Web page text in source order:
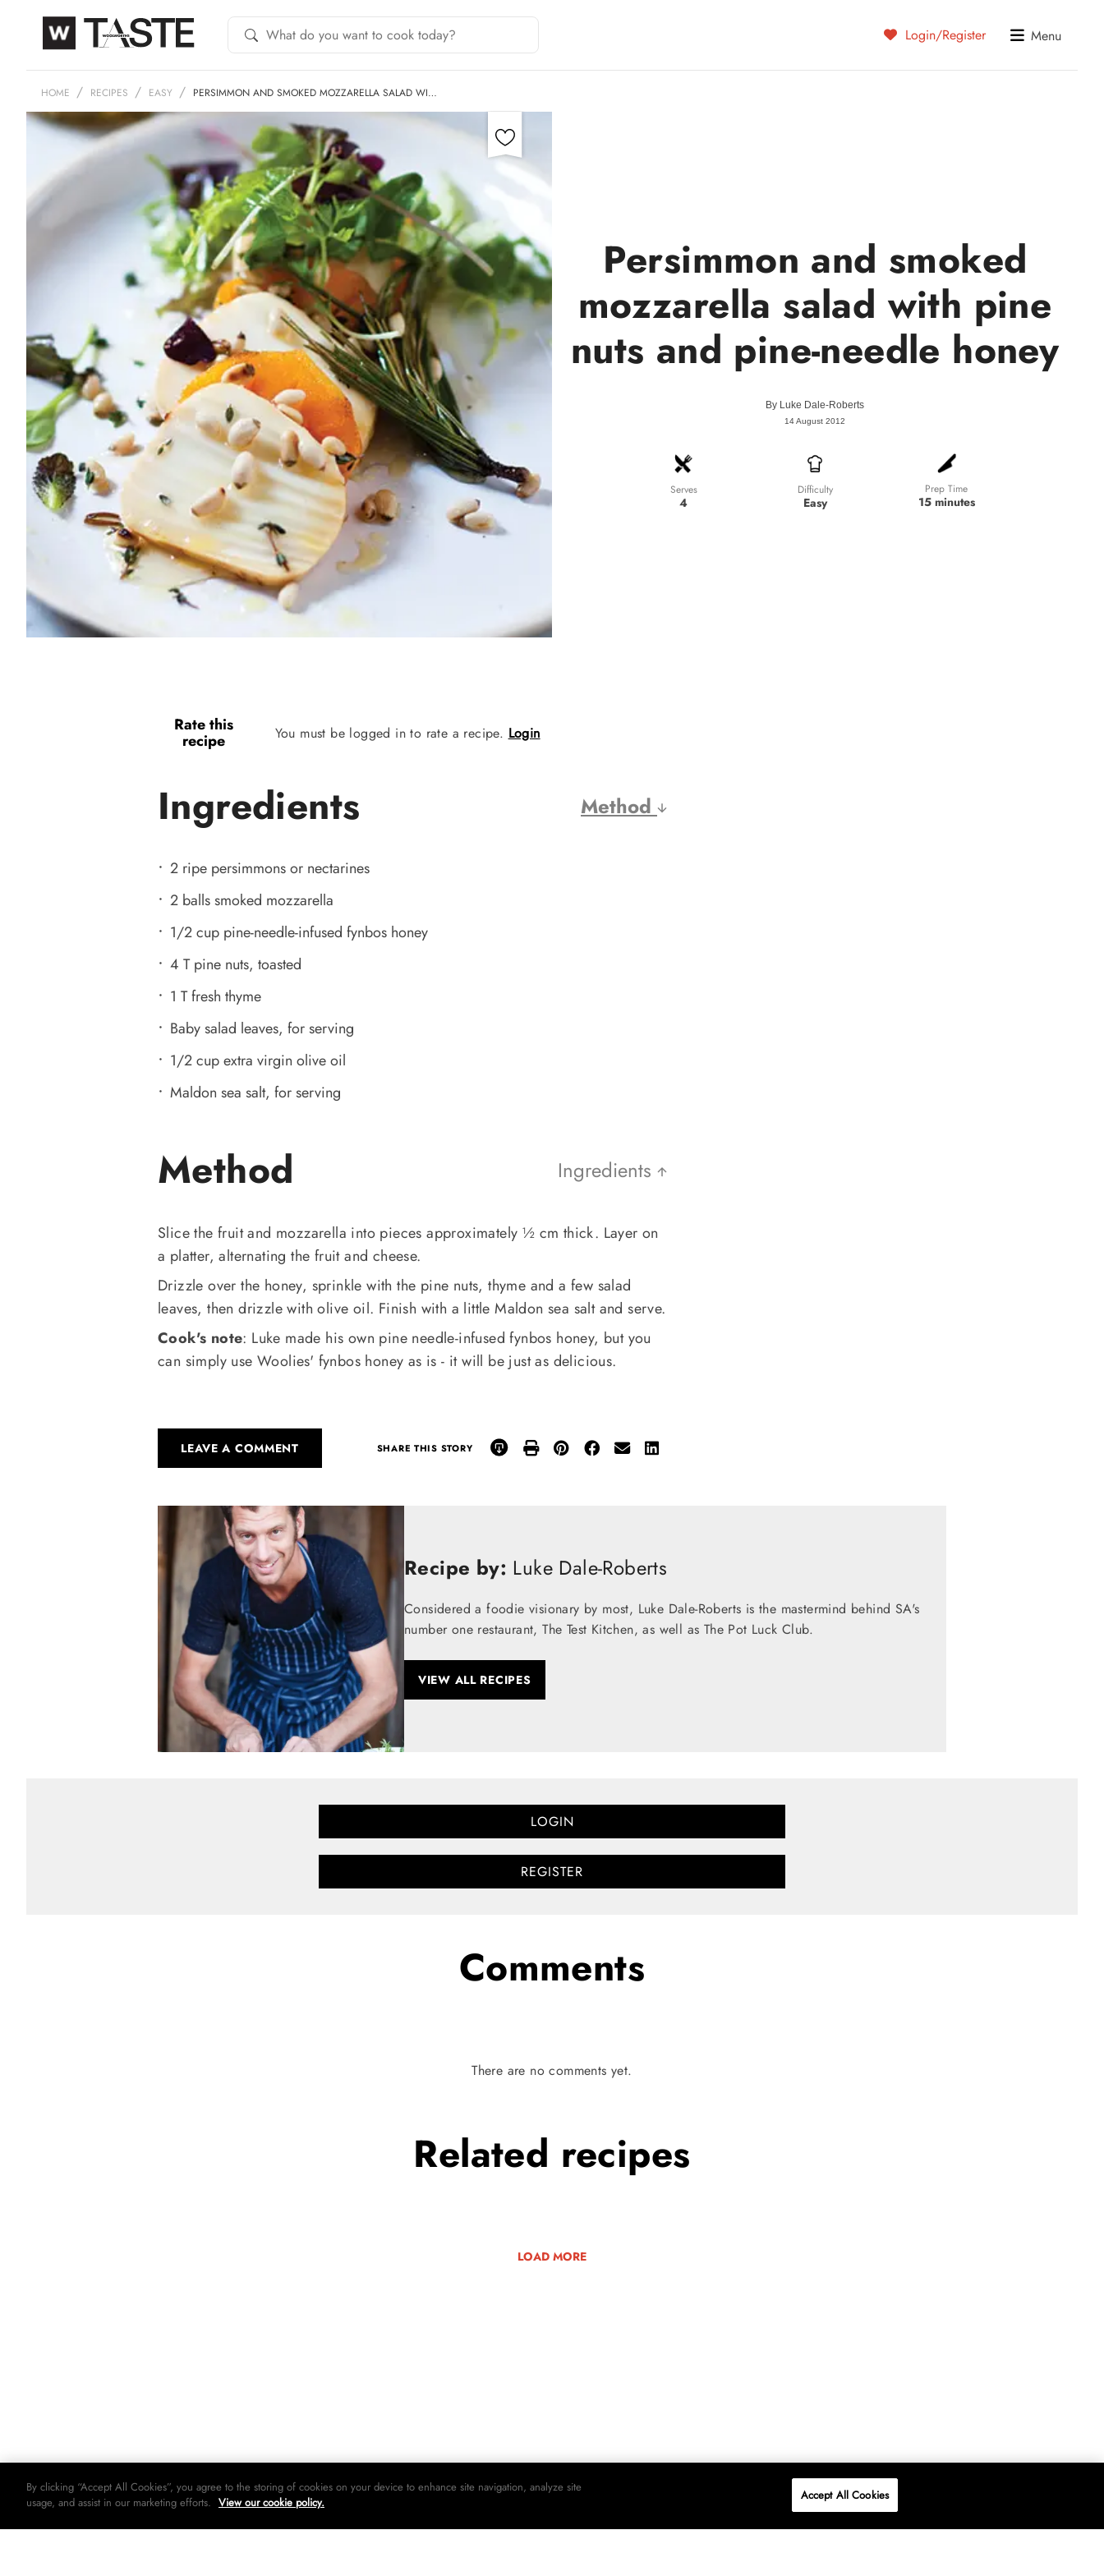
Login/Register Menu
HOME RECIPES EASY PERSIMMON AND SMOKED MOZZARELLA SALAD WI…
Persimmon and smoked
mozzarella salad with pine
nuts and pine-needle honey
By Luke Dale-Roberts
14 August 2012
Serves
4
Difficulty
Easy
Prep Time
15 minutes
Rate this
recipe You must be logged in to rate a recipe. Login
Ingredients Method
2 ripe persimmons or nectarines
2 balls smoked mozzarella
1/2 cup pine-needle-infused fynbos honey
4 T pine nuts, toasted
1 T fresh thyme
Baby salad leaves, for serving
1/2 cup extra virgin olive oil
Maldon sea salt, for serving
Method Ingredients
Slice the fruit and mozzarella into pieces approximately ½ cm thick. Layer on
a platter, alternating the fruit and cheese.
Drizzle over the honey, sprinkle with the pine nuts, thyme and a few salad
leaves, then drizzle with olive oil. Finish with a little Maldon sea salt and serve.
Cook's note: Luke made his own pine needle-infused fynbos honey, but you
can simply use Woolies' fynbos honey as is - it will be just as delicious.
LEAVE A COMMENT SHARE THIS STORY
Recipe by: Luke Dale-Roberts
Considered a foodie visionary by most, Luke Dale-Roberts is the mastermind behind SA's
number one restaurant, The Test Kitchen, as well as The Pot Luck Club.
VIEW ALL RECIPES
LOGIN
REGISTER
Comments
There are no comments yet.
Related recipes
LOAD MORE
By clicking “Accept All Cookies”, you agree to the storing of cookies on your device to enhance site navigation, analyze site
usage, and assist in our marketing efforts. View our cookie policy. Accept All Cookies